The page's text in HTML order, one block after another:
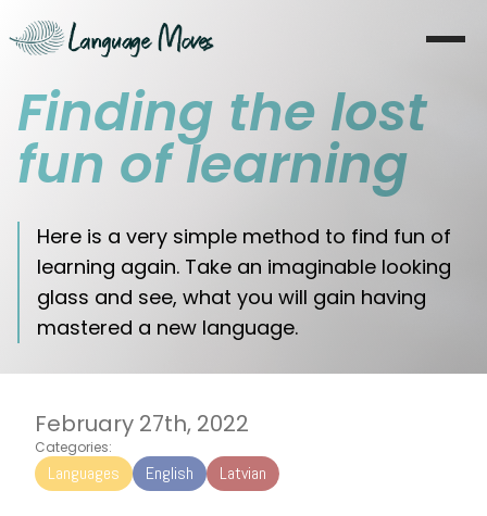
Startseite
Über mich
Coaching
Moves
Kontakt
Finding the lost
fun of learning
Here is a very simple method to find fun of
learning again. Take an imaginable looking
glass and see, what you will gain having
mastered a new language.
February 27th, 2022
Categories:
Languages English Latvian